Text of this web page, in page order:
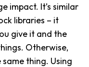
impact. It’s similar
libraries – it
give it and the
Otherwise,
thing. Using